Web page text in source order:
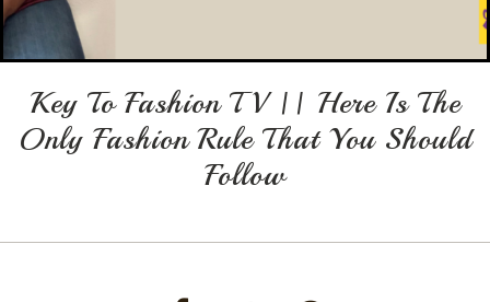
Key To Fashion TV || Here Is The
Only Fashion Rule That You Should
Follow